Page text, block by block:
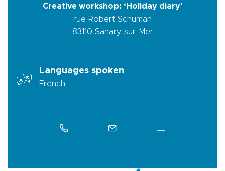
Creative workshop: ‘Holiday diary’
rue Robert Schuman
83110 Sanary-sur-Mer
Languages spoken
French